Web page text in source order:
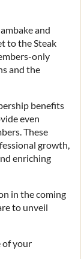
and
to the Steak
only
and the
benefits
even
These
growth,
enriching
in the coming
to unveil
of your